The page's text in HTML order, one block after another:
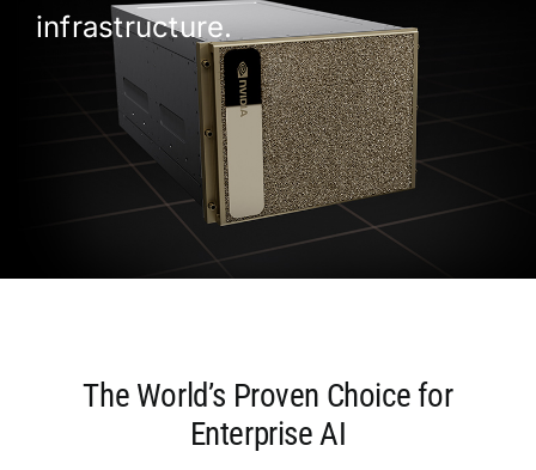
infrastructure.
The World’s Proven Choice for
Enterprise AI